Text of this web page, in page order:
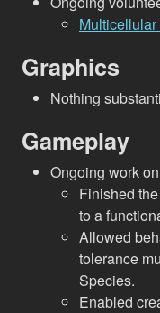
Graphics
Nothing
Gameplay
Ongoing work
Finished
to a
Allowed
tolerance
Species.
Enabled